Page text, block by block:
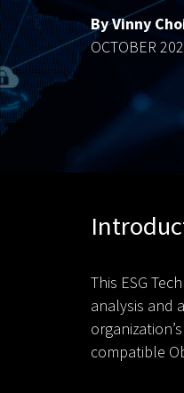
By Vinny
OCTOBER
This ESG
analysis and
compatible